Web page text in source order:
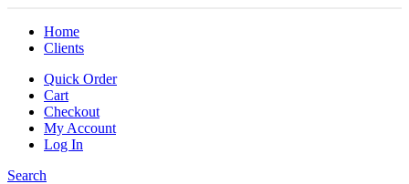
Home
Clients
Quick Order
Cart
Checkout
My Account
Log In
Search